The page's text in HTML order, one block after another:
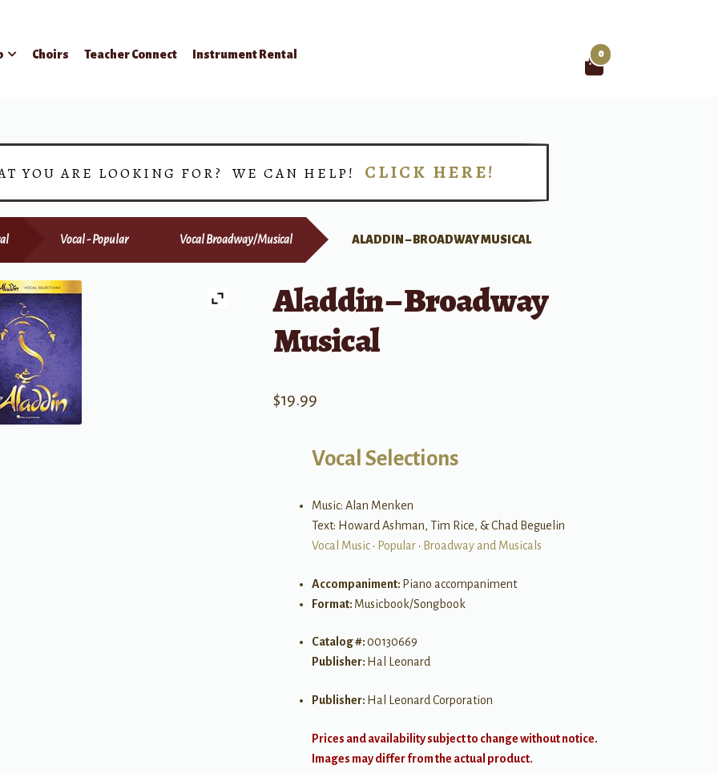
Choirs Teacher Connect Instrument Rental 0
YOU ARE LOOKING FOR? WE CAN HELP! CLICK HERE!
Vocal - Popular Vocal Broadway/Musical ALADDIN – BROADWAY MUSICAL
Aladdin – Broadway
Musical
$19.99
Vocal Selections
Music: Alan Menken
Text: Howard Ashman, Tim Rice, & Chad Beguelin
Vocal Music• Popular• Broadway and Musicals
Accompaniment: Piano accompaniment
Format: Musicbook/Songbook
Catalog #:00130669
Publisher: Hal Leonard
Publisher: Hal Leonard Corporation
Prices and availability subject to change without notice.
Images may differ from the actual product.